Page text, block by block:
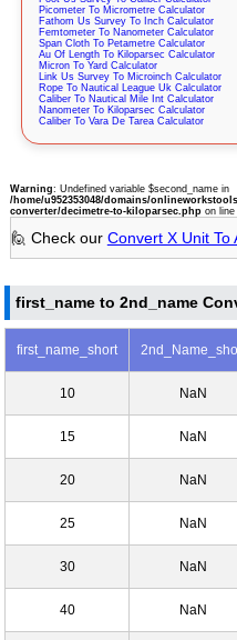
Picometer To Micrometre Calculator
Fathom Us Survey To Inch Calculator
Femtometer To Nanometer Calculator
Span Cloth To Petametre Calculator
Au Of Length To Kiloparsec Calculator
Micron To Yard Calculator
Link Us Survey To Microinch Calculator
Rope To Nautical League Uk Calculator
Caliber To Nautical Mile Int Calculator
Nanometer To Kiloparsec Calculator
Caliber To Vara De Tarea Calculator
Warning: Undefined variable $second_name in
/home/u952353048/domains/
converter/decimetre-to-kiloparsec.phpon line
🙋 Check our Convert X Unit To
first_name to 2nd_name
first_name_short
10 NaN
15 NaN
20 NaN
25 NaN
30 NaN
40 NaN